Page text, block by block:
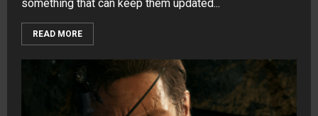
something that can keep them updated...
READ MORE